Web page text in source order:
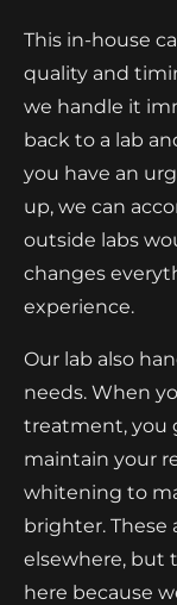
This in-house
quality and
we handle it
back to a lab
you have an
up, we can
outside labs
changes
experience.
Our lab also
needs. When
treatment, you
maintain your
whitening to
brighter. These
elsewhere, but
here because